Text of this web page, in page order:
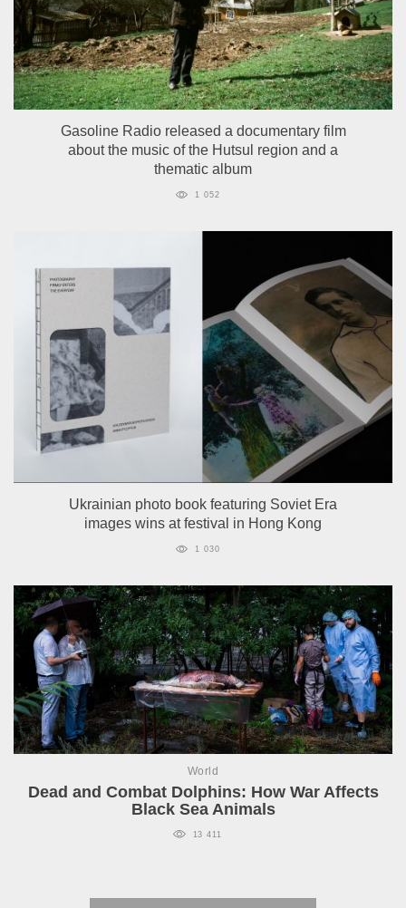
Gasoline Radio released a documentary film
about the music of the Hutsul region and a
thematic album
1 052
Ukrainian photo book featuring Soviet Era
images wins at festival in Hong Kong
1 030
World
Dead and Combat Dolphins: How War Affects
Black Sea Animals
13 411